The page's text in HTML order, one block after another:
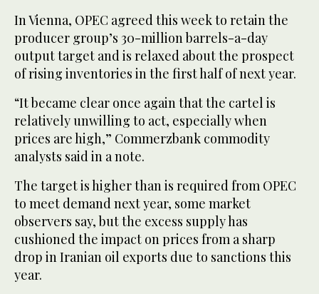
In Vienna, OPEC agreed this week to retain the
producer group’s 30-million barrels-a-day
output target and is relaxed about the prospect
of rising inventories in the first half of next year.
“It became clear once again that the cartel is
relatively unwilling to act, especially when
prices are high,” Commerzbank commodity
analysts said in a note.
The target is higher than is required from OPEC
to meet demand next year, some market
observers say, but the excess supply has
cushioned the impact on prices from a sharp
drop in Iranian oil exports due to sanctions this
year.